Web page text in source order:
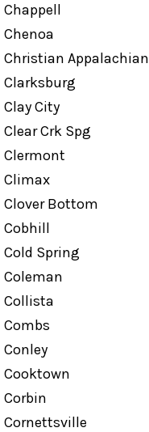
Chappell
Chenoa
Christian Appalachian
Clarksburg
Clay City
Clear Crk Spg
Clermont
Climax
Clover Bottom
Cobhill
Cold Spring
Coleman
Collista
Combs
Conley
Cooktown
Corbin
Cornettsville